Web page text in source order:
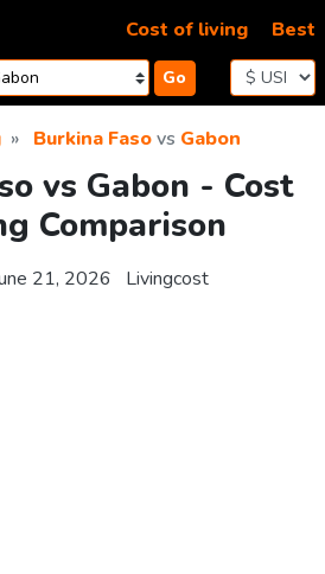
Go
Cost of living Best
Burkina Fasovs Gabon
vs Gabon - Cost
Comparison
21, 2026 Livingcost